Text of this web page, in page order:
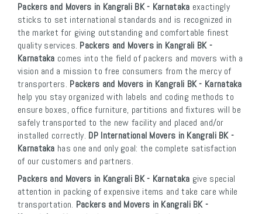
Packers and Movers in Kangrali BK - Karnataka exactingly
sticks to set international standards and is recognized in
the market for giving outstanding and comfortable finest
quality services. Packers and Movers in Kangrali BK -
Karnataka comes into the field of packers and movers with a
vision and a mission to free consumers from the mercy of
transporters. Packers and Movers in Kangrali BK - Karnataka
help you stay organized with labels and coding methods to
ensure boxes, office furniture, partitions and fixtures will be
safely transported to the new facility and placed and/or
installed correctly. DP International Movers in Kangrali BK -
Karnataka has one and only goal: the complete satisfaction
of our customers and partners.
Packers and Movers in Kangrali BK - Karnataka give special
attention in packing of expensive items and take care while
transportation. Packers and Movers in Kangrali BK -